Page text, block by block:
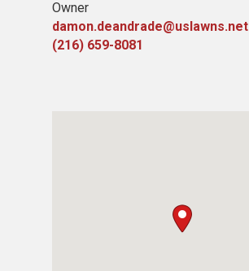
Owner
damon.deandrade@uslawns.net
(216) 659-8081